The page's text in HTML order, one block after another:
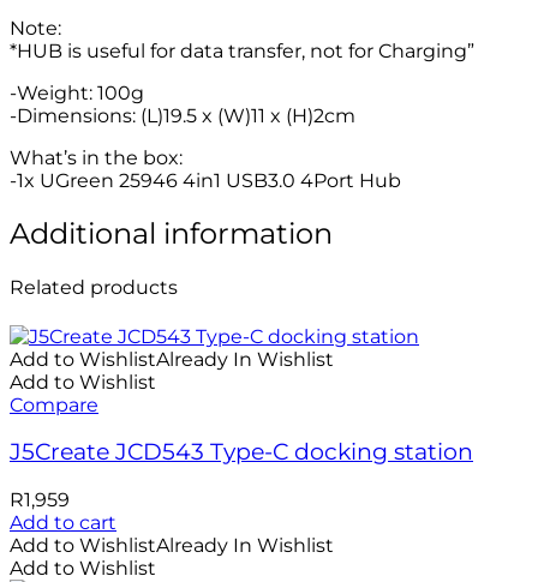
Note:
*HUB is useful for data transfer, not for Charging”
-Weight: 100g
-Dimensions: (L)19.5 x (W)11 x (H)2cm
What’s in the box:
-1x UGreen 25946 4in1 USB3.0 4Port Hub
Additional information
Related products
Add to WishlistAlready In Wishlist
Add to Wishlist
Compare
J5Create JCD543 Type-C docking station
R1,959
Add to cart
Add to WishlistAlready In Wishlist
Add to Wishlist